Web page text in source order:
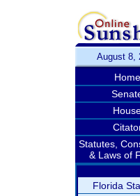
August 8,
Home
Statutes,
& Laws of
Florida